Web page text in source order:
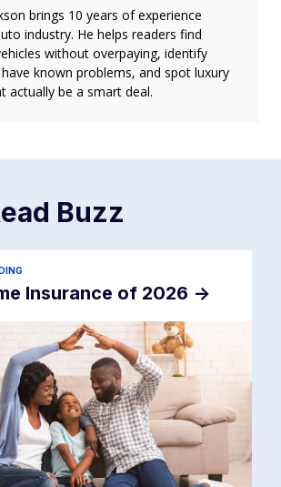
brings 10 years of experience
industry. He helps readers find
without overpaying, identify
known problems, and spot luxury
actually be a smart deal.
Buzz
Insurance of 2026 ->